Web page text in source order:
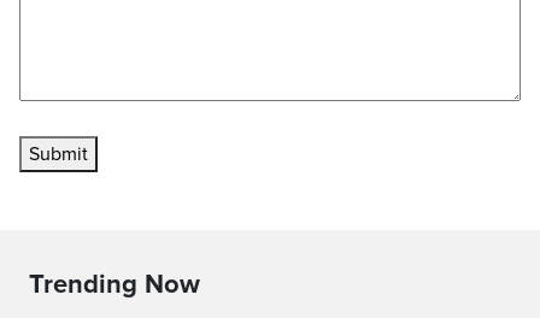
Submit
Trending Now